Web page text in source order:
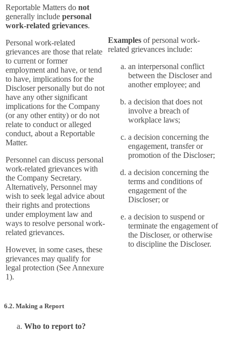
Reportable Matters do not
generally include personal
work-related grievances.
Personal work-related
grievances are those that relate
to current or former
employment and have, or tend
to have, implications for the
Discloser personally but do not
have any other significant
implications for the Company
(or any other entity) or do not
relate to conduct or alleged
conduct, about a Reportable
Matter.
Personnel can discuss personal
work-related grievances with
the Company Secretary.
Alternatively, Personnel may
wish to seek legal advice about
their rights and protections
under employment law and
ways to resolve personal work-
related grievances.
However, in some cases, these
grievances may qualify for
legal protection (See Annexure
1).
Examples of personal work-
related grievances include:
an interpersonal conflict
between the Discloser and
another employee; and
a decision that does not
involve a breach of
workplace laws;
a decision concerning the
engagement, transfer or
promotion of the Discloser;
a decision concerning the
terms and conditions of
engagement of the
Discloser; or
a decision to suspend or
terminate the engagement of
the Discloser, or otherwise
to discipline the Discloser.
6.2. Making a Report
Who to report to?